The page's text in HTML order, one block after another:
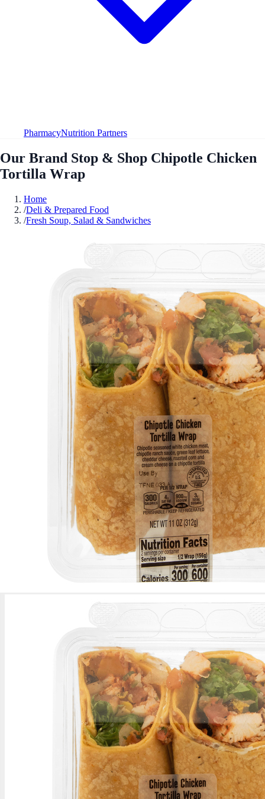
PharmacyNutrition Partners
Our Brand Stop & Shop Chipotle Chicken
Tortilla Wrap
Home
/Deli & Prepared Food
/Fresh Soup, Salad & Sandwiches